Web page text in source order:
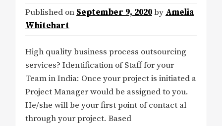
Published on September 9, 2020by Amelia
Whitehart
High quality business process outsourcing
services? Identification of Staff for your
Team in India: Once your project is initiated a
Project Manager would be assigned to you.
He/she will be your first point of contact al
through your project. Based